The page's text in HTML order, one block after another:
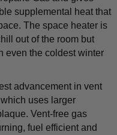
supplemental heat that
The space heater is
out of the room but
even the coldest winter
advancement in vent
uses larger
Vent-free gas
fuel efficient and